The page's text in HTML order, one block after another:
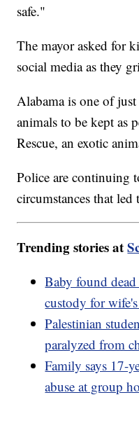
safe."
The mayor asked for
social media as they
Alabama is one of
animals to be kept as
Rescue, an exotic
Police are continuing
circumstances that led
Trending stories at
Baby found
custody for
Palestinian
paralyzed from
Family says 17-
abuse at group